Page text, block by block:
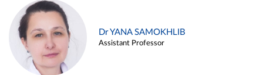
Dr YANA SAMOKHLIB
Assistant Professor